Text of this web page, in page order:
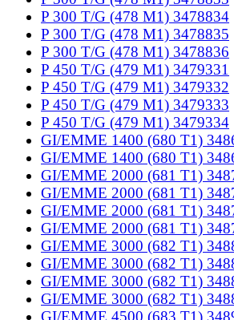
P 300 T/G (478 M1) 3478834
P 300 T/G (478 M1) 3478835
P 300 T/G (478 M1) 3478836
P 450 T/G (479 M1) 3479331
P 450 T/G (479 M1) 3479332
P 450 T/G (479 M1) 3479333
P 450 T/G (479 M1) 3479334
GI/EMME 1400 (680 T1)
GI/EMME 1400 (680 T1)
GI/EMME 2000 (681 T1)
GI/EMME 2000 (681 T1)
GI/EMME 2000 (681 T1)
GI/EMME 2000 (681 T1)
GI/EMME 3000 (682 T1)
GI/EMME 3000 (682 T1)
GI/EMME 3000 (682 T1)
GI/EMME 3000 (682 T1)
GI/EMME 4500 (683 T1)